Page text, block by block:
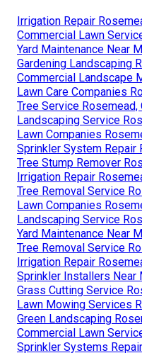
Irrigation Repair
Commercial Lawn
Yard Maintenance Near
Gardening Landscaping
Commercial Landscape
Lawn Care Companies
Tree Service Rosemead,
Landscaping Service
Lawn Companies
Sprinkler System Repair
Tree Stump Remover
Irrigation Repair
Tree Removal Service
Lawn Companies
Landscaping Service
Yard Maintenance Near
Tree Removal Service
Irrigation Repair
Sprinkler Installers Near
Grass Cutting Service
Lawn Mowing Services
Green Landscaping
Commercial Lawn
Sprinkler Systems